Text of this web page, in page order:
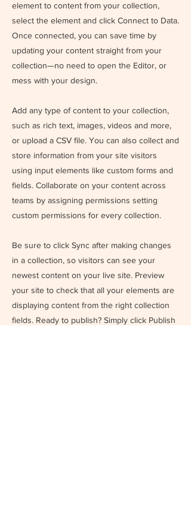
element to content from your collection,
select the element and click Connect to Data.
Once connected, you can save time by
updating your content straight from your
collection—no need to open the Editor, or
mess with your design.
Add any type of content to your collection,
such as rich text, images, videos and more,
or upload a CSV file. You can also collect and
store information from your site visitors
using input elements like custom forms and
fields. Collaborate on your content across
teams by assigning permissions setting
custom permissions for every collection.
Be sure to click Sync after making changes
in a collection, so visitors can see your
newest content on your live site. Preview
your site to check that all your elements are
displaying content from the right collection
fields. Ready to publish? Simply click Publish